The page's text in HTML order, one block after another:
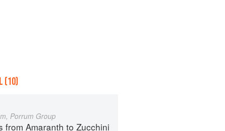
(10)
Porrum Group
from Amaranth to Zucchini